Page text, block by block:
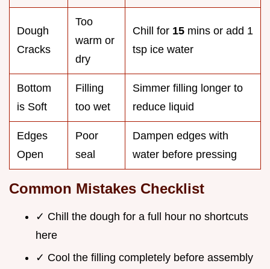
Dough
Cracks
Too
warm or
dry
Chill for 15 mins or add 1
tsp ice water
Bottom
is Soft
Filling
too wet
Simmer filling longer to
reduce liquid
Edges
Open
Poor
seal
Dampen edges with
water before pressing
Common Mistakes Checklist
✓ Chill the dough for a full hour no shortcuts
here
✓ Cool the filling completely before assembly